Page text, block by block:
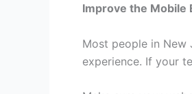
Improve the Mobile
Most people in New
experience. If your